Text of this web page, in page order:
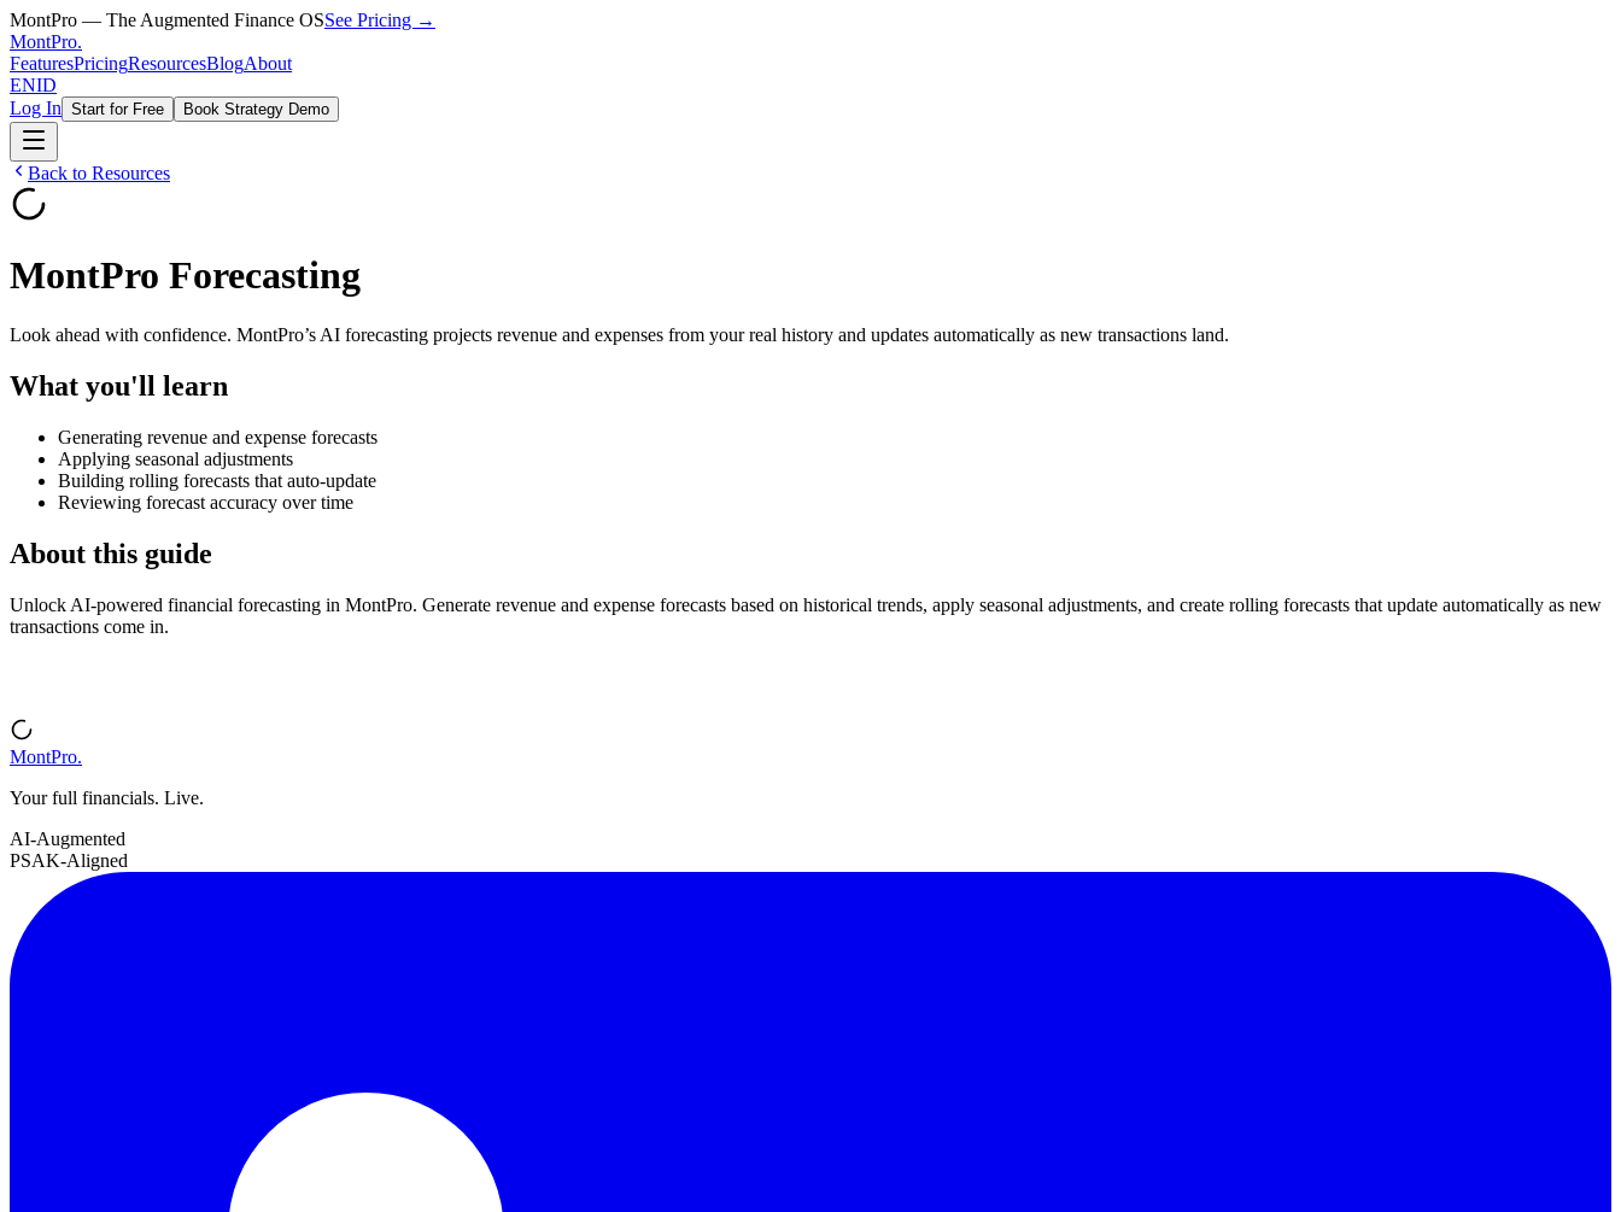
MontPro — The Augmented Finance OSSee Pricing →
MontPro.
FeaturesPricingResourcesBlogAbout
ENID
Log In Start for Free Book Strategy Demo
Back to Resources
MontPro Forecasting
Look ahead with confidence. MontPro’s AI forecasting projects revenue and expenses from your real history and updates automatically as new transactions land.
What you'll learn
Generating revenue and expense forecasts
Applying seasonal adjustments
Building rolling forecasts that auto-update
Reviewing forecast accuracy over time
About this guide
Unlock AI-powered financial forecasting in MontPro. Generate revenue and expense forecasts based on historical trends, apply seasonal adjustments, and create rolling forecasts that update automatically as new
transactions come in.
MontPro.
Your full financials. Live.
AI-Augmented
PSAK-Aligned